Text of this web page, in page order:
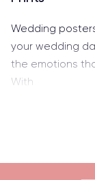
Wedding
your wedding
the emotions
With